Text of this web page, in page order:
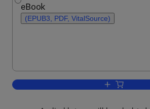
eBook
(EPUB3, PDF, VitalSource)
Add to